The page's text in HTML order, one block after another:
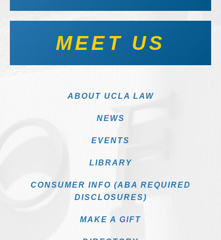
MEET US
ABOUT UCLA LAW
NEWS
EVENTS
LIBRARY
CONSUMER INFO (ABA REQUIRED
DISCLOSURES)
MAKE A GIFT